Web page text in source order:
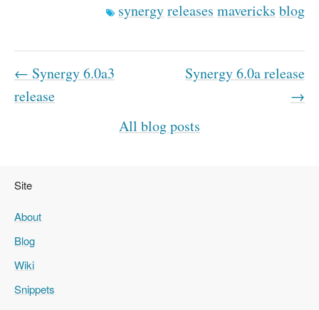
synergyreleases mavericks blog
← Synergy 6.0a3
release
Synergy 6.0a release
→
All blog posts
Site
About
Blog
Wiki
Snippets